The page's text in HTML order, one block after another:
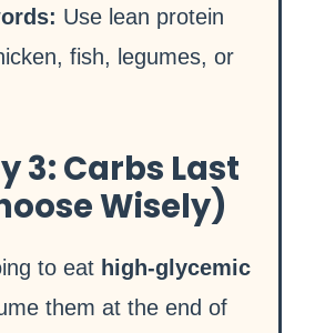
Use lean protein
fish, legumes, or
3: Carbs Last
Wisely)
to eat high-glycemic
them at the end of